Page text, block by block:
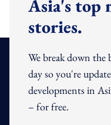
Asia's top
stories.
We break down the
day so you're
developments in
– for free.